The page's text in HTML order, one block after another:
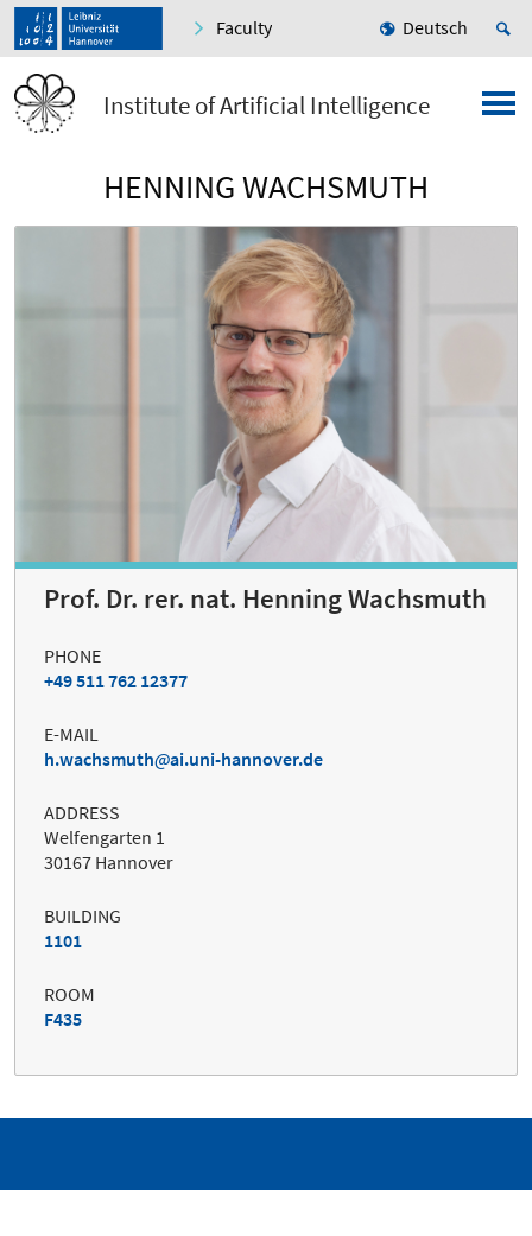
Faculty Deutsch
Institute of Artificial Intelligence
HENNING WACHSMUTH
Prof. Dr. rer. nat. Henning Wachsmuth
PHONE
+49 511 762 12377
E-MAIL
h.wachsmuth
ai.uni-hannover.de
ADDRESS
Welfengarten 1
30167 Hannover
BUILDING
1101
ROOM
F435